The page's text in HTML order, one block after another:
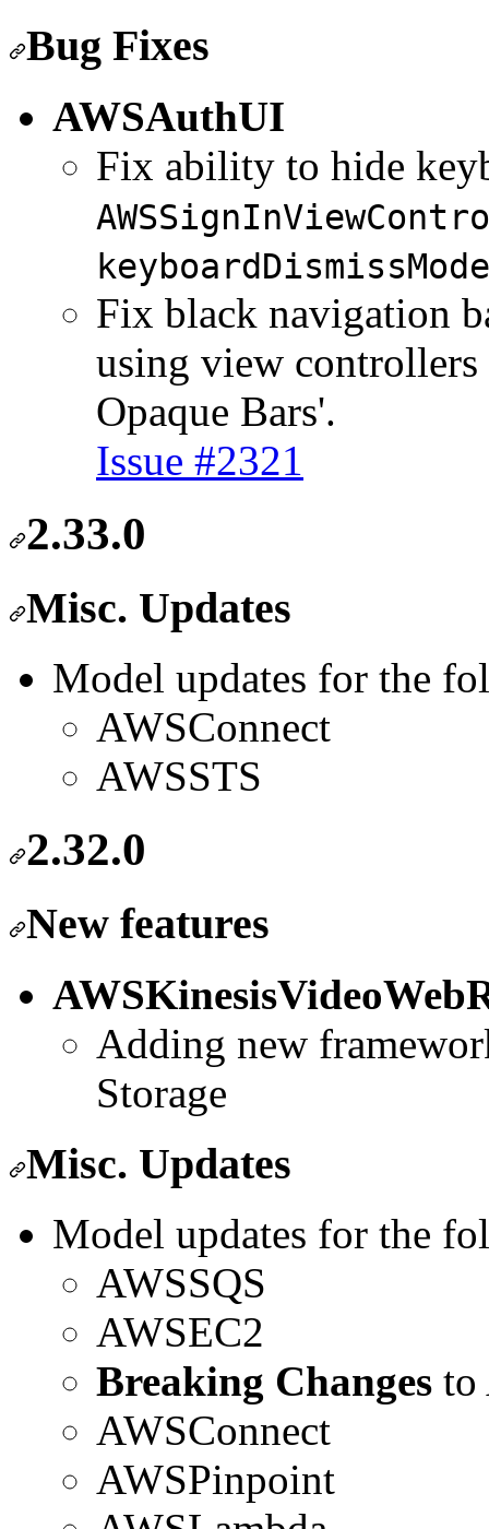
Bug Fixes
AWSAuthUI
Fix ability to hide
keyboardDismissMode
Fix black navigation
using view
Opaque Bars'.
Issue #2321
2.33.0
Misc. Updates
Model updates for the
AWSConnect
AWSSTS
2.32.0
New features
Adding new
Storage
Misc. Updates
Model updates for the
AWSSQS
AWSEC2
Breaking Changes to
AWSConnect
AWSPinpoint